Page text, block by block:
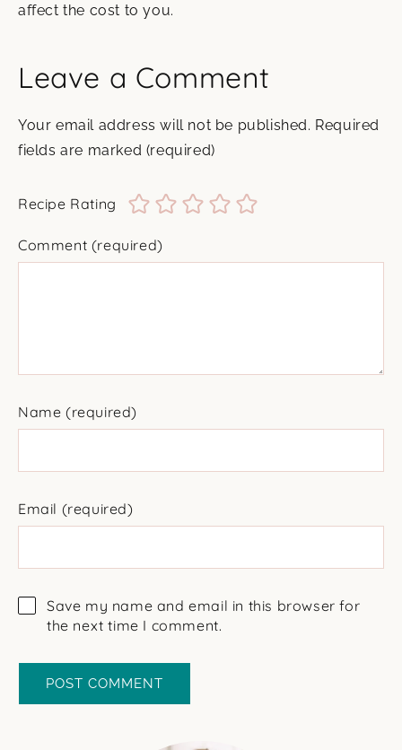
affect the cost to you.
Leave a Comment
Your email address will not be published. Required
fields are marked (required)
Recipe Rating
Comment (required)
Name (required)
Email (required)
Save my name and email in this browser for
the next time I comment.